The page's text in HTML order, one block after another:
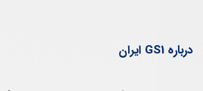
درباره GS1 ایران